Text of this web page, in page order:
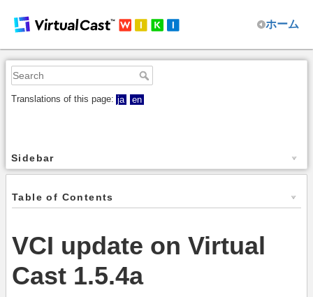
ホーム
Translations of this page: ja en
Sidebar
Table of Contents
VCI update on Virtual
Cast 1.5.4a